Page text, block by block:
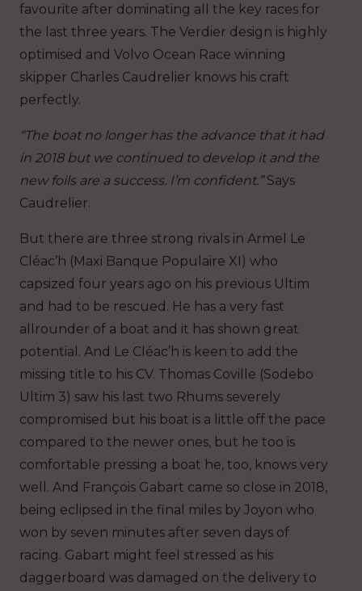
favourite after dominating all the key races for
the last three years. The Verdier design is highly
optimised and Volvo Ocean Race winning
skipper Charles Caudrelier knows his craft
perfectly.
“The boat no longer has the advance that it had
in 2018 but we continued to develop it and the
new foils are a success. I’m confident.”Says
Caudrelier.
But there are three strong rivals in Armel Le
Cléac’h (Maxi Banque Populaire XI) who
capsized four years ago on his previous Ultim
and had to be rescued. He has a very fast
allrounder of a boat and it has shown great
potential. And Le Cléac’h is keen to add the
missing title to his CV. Thomas Coville (Sodebo
Ultim 3) saw his last two Rhums severely
compromised but his boat is a little off the pace
compared to the newer ones, but he too is
comfortable pressing a boat he, too, knows very
well. And François Gabart came so close in 2018,
being eclipsed in the final miles by Joyon who
won by seven minutes after seven days of
racing. Gabart might feel stressed as his
daggerboard was damaged on the delivery to